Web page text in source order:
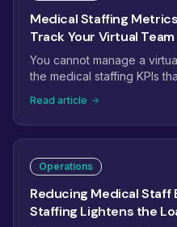
Medical Staffing
Track Your Virtual Team
You cannot manage a
the medical staffing KPIs
claim first-pass rate, recall
of leading indicators that
they hit revenue.
Read article
Operations
Reducing Medical Staff
Staffing Lightens the